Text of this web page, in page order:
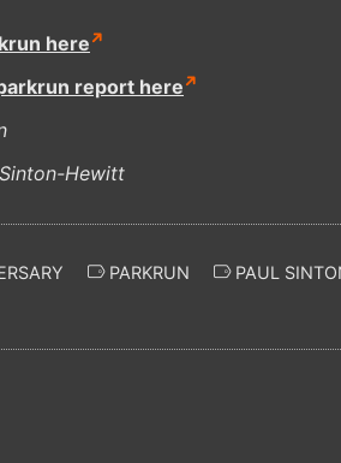
here
report here
PARKRUN
PAUL